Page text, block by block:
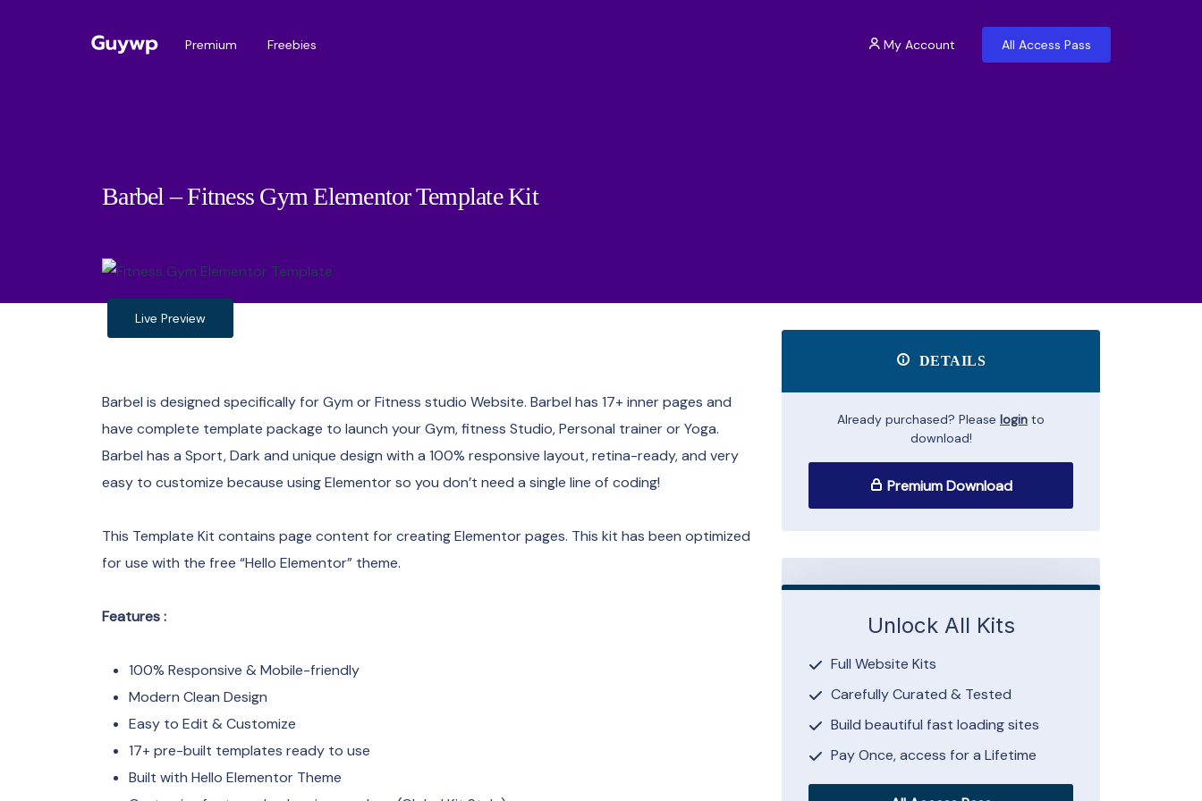
Premium Freebies My Account All Access Pass
Barbel – Fitness Gym Elementor Template Kit
Live Preview
Barbel is designed specifically for Gym or Fitness studio Website. Barbel has 17+ inner pages and
have complete template package to launch your Gym, fitness Studio, Personal trainer or Yoga.
Barbel has a Sport, Dark and unique design with a 100% responsive layout, retina-ready, and very
easy to customize because using Elementor so you don’t need a single line of coding!
This Template Kit contains page content for creating Elementor pages. This kit has been optimized
for use with the free “Hello Elementor” theme.
Features :
100% Responsive & Mobile-friendly
Modern Clean Design
Easy to Edit & Customize
17+ pre-built templates ready to use
Built with Hello Elementor Theme
DETAILS
Already purchased? Please login to
download!
Premium Download
Unlock All Kits
Full Website Kits
Carefully Curated & Tested
Build beautiful fast loading sites
Pay Once, access for a Lifetime